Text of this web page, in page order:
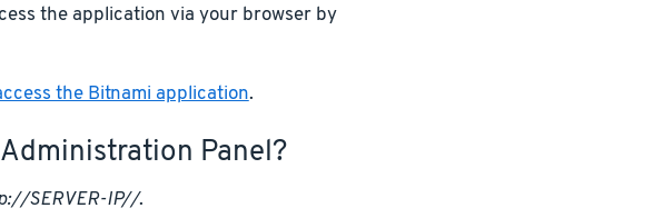
the application via your browser by
the Bitnami application.
Panel?
SERVER-IP//.